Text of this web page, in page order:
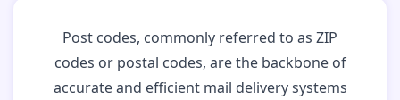
Post codes, commonly referred to as ZIP
codes or postal codes, are the backbone of
accurate and efficient mail delivery systems